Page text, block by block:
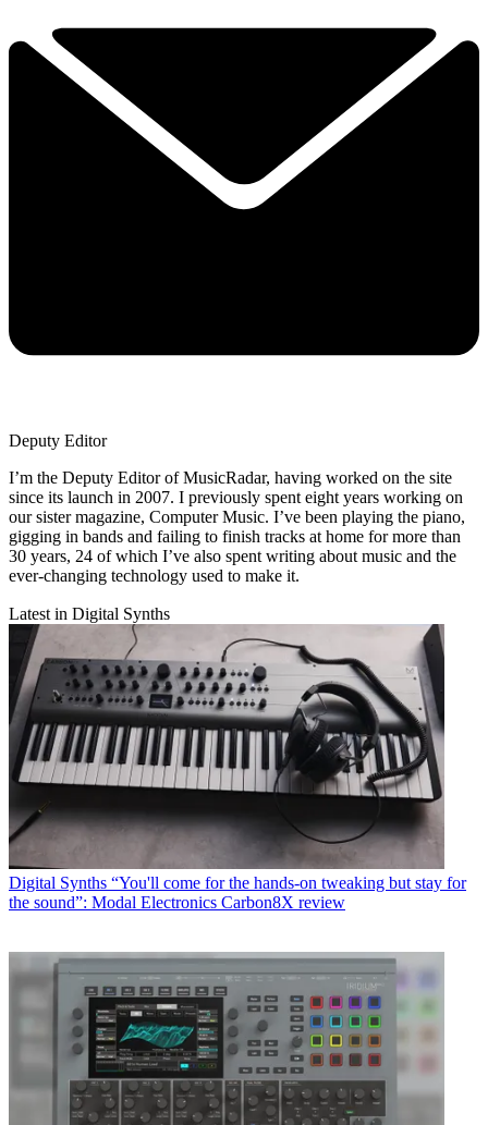
Deputy Editor
I’m the Deputy Editor of MusicRadar, having worked on the site
since its launch in 2007. I previously spent eight years working on
our sister magazine, Computer Music. I’ve been playing the piano,
gigging in bands and failing to finish tracks at home for more than
30 years, 24 of which I’ve also spent writing about music and the
ever-changing technology used to make it.
Latest in Digital Synths
Digital Synths “You'll come for the hands-on tweaking but stay for
the sound”: Modal Electronics Carbon8X review